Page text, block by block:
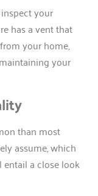
your
has a vent that
your home,
your
than most
assume, which
a close look